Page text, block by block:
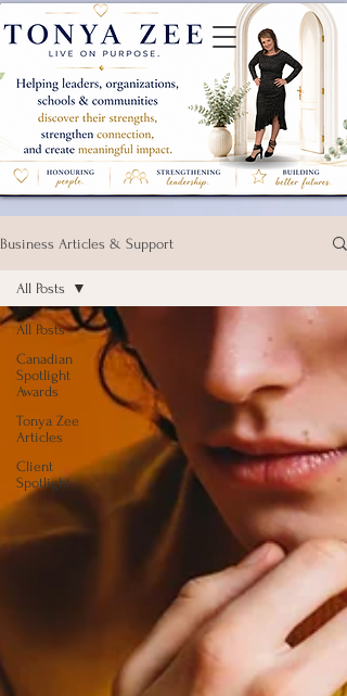
Business Articles & Support
All Posts
Canadian
Spotlight
Awards
Tonya Zee
Articles
Client
Spotlight
All Posts